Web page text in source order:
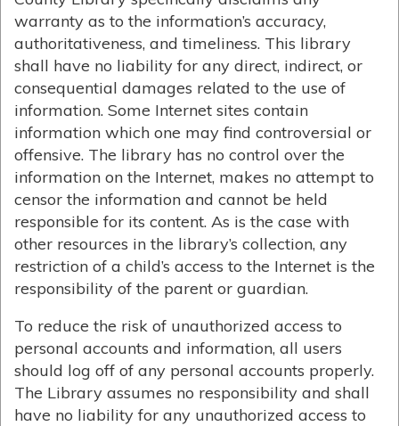
warranty as to the information’s accuracy,
authoritativeness, and timeliness. This library
shall have no liability for any direct, indirect, or
consequential damages related to the use of
information. Some Internet sites contain
information which one may find controversial or
offensive. The library has no control over the
information on the Internet, makes no attempt to
censor the information and cannot be held
responsible for its content. As is the case with
other resources in the library’s collection, any
restriction of a child’s access to the Internet is the
responsibility of the parent or guardian.
To reduce the risk of unauthorized access to
personal accounts and information, all users
should log off of any personal accounts properly.
The Library assumes no responsibility and shall
have no liability for any unauthorized access to